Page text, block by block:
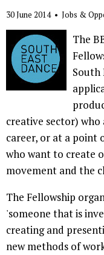
30 June 2014 • Jobs &
The
South
creative sector)
career, or at a point
who want to create
movement and the
The Fellowship
'someone that is
creating and
new methods of